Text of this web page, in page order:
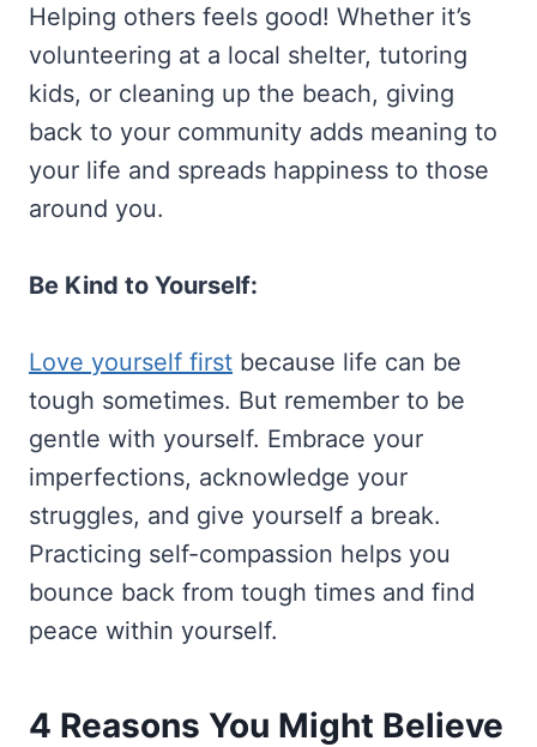
Helping others feels good! Whether it’s
volunteering at a local shelter, tutoring
kids, or cleaning up the beach, giving
back to your community adds meaning to
your life and spreads happiness to those
around you.
Be Kind to Yourself:
Love yourself first because life can be
tough sometimes. But remember to be
gentle with yourself. Embrace your
imperfections, acknowledge your
struggles, and give yourself a break.
Practicing self-compassion helps you
bounce back from tough times and find
peace within yourself.
4 Reasons You Might Believe